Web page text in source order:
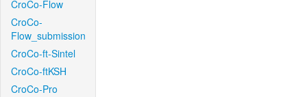
CroCo-Flow
CroCo-
Flow_submission
CroCo-ft-Sintel
CroCo-ftKSH
CroCo-Pro